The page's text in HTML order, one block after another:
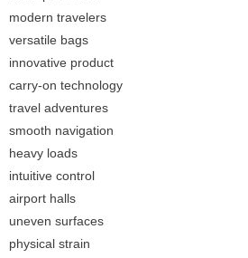
modern travelers
versatile bags
innovative product
carry-on technology
travel adventures
smooth navigation
heavy loads
intuitive control
airport halls
uneven surfaces
physical strain